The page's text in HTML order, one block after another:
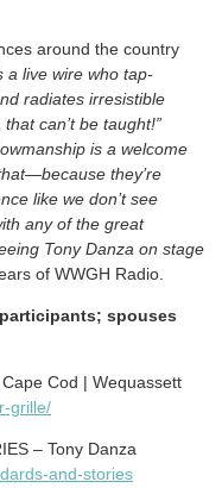
around the country
a live wire who tap-
radiates irresistible
can’t be taught!”
is a welcome
they’re
like we don’t see
any of the great
Tony Danza on stage
of WWGH Radio.
spouses
Cod | Wequassett
grille/
– Tony Danza
and-stories